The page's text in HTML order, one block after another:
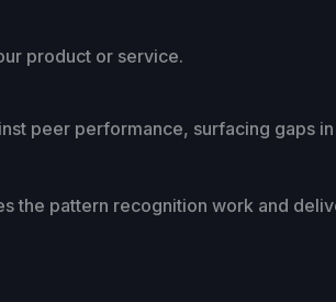
product or service.
peer performance, surfacing gaps
the pattern recognition work and